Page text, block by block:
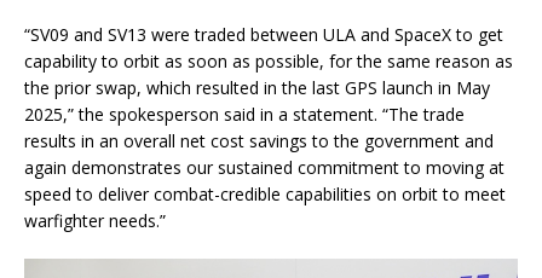
“SV09 and SV13 were traded between ULA and SpaceX to get
capability to orbit as soon as possible, for the same reason as
the prior swap, which resulted in the last GPS launch in May
2025,” the spokesperson said in a statement. “The trade
results in an overall net cost savings to the government and
again demonstrates our sustained commitment to moving at
speed to deliver combat-credible capabilities on orbit to meet
warfighter needs.”